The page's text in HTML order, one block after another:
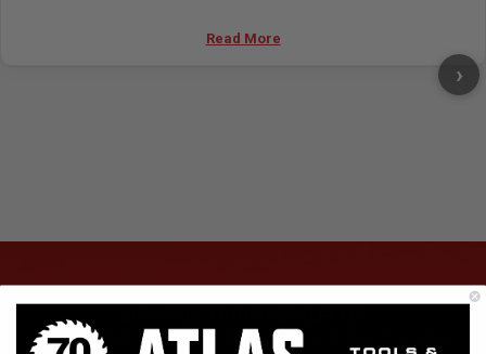
Quick release design for easy adjustment
Read More
›
Get the latest updates on new products and upcoming sales